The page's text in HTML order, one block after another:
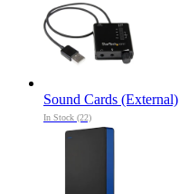
Sound Cards (External)
In Stock (22)